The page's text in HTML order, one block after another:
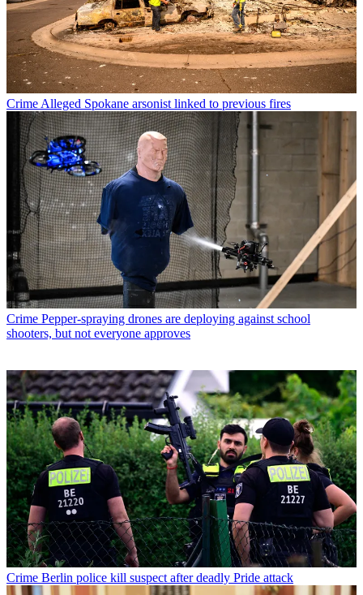
CrimeAlleged Spokane arsonist linked to previous fires
Crime Pepper-spraying drones are deploying against school
shooters, but not everyone approves
Crime Berlin police kill suspect after deadly Pride attack